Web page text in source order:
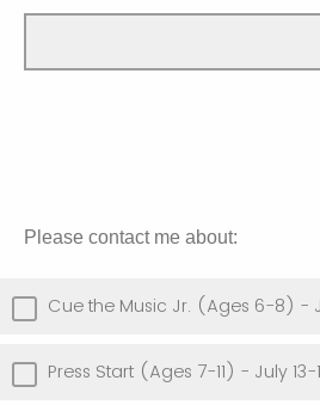
Please contact me about:
Cue the Music Jr. (Ages 6-8) -
Press Start (Ages 7-11) - July 13-